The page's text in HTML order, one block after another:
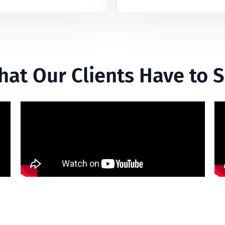
Our Clients Have to